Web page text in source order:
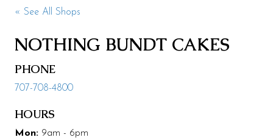
Contact
Leasing & Marketing
Code of Conduct
« See All Shops
NOTHING BUNDT CAKES
PHONE
707-708-4800
HOURS
Mon: 9am - 6pm